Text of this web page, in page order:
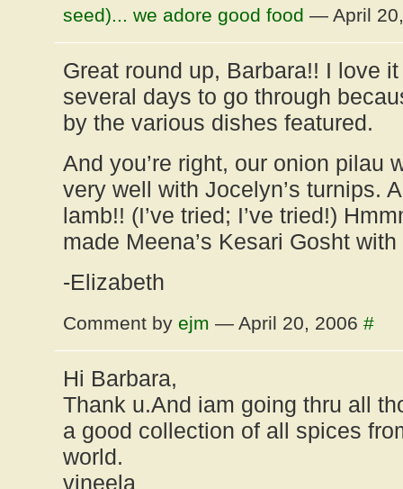
seed)... we adore good food — April
Great round up, Barbara!! I love
several days to go through
by the various dishes featured.
And you’re right, our onion pilau
very well with Jocelyn’s turnips.
lamb!! (I’ve tried; I’ve tried!)
made Meena’s Kesari Gosht
-Elizabeth
Comment by ejm — April 20, 2006 #
Hi Barbara,
Thank u.And iam going thru all
a good collection of all spices
world.
vineela